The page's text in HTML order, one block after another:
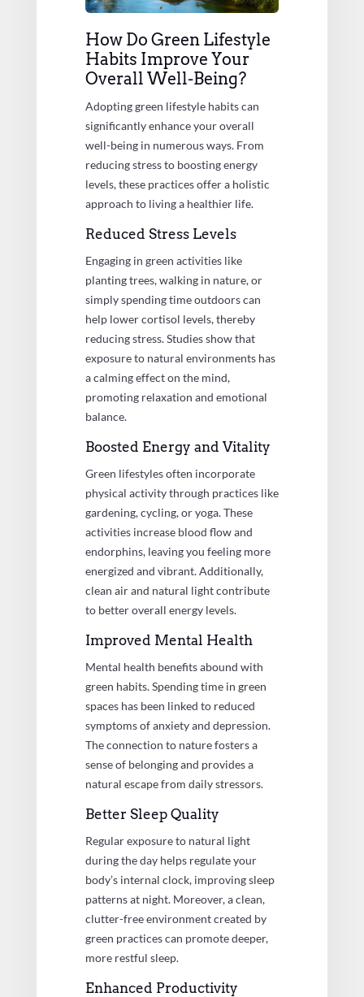
How Do Green Lifestyle
Habits Improve Your
Overall Well-Being?
Adopting green lifestyle habits can
significantly enhance your overall
well-being in numerous ways. From
reducing stress to boosting energy
levels, these practices offer a holistic
approach to living a healthier life.
Reduced Stress Levels
Engaging in green activities like
planting trees, walking in nature, or
simply spending time outdoors can
help lower cortisol levels, thereby
reducing stress. Studies show that
exposure to natural environments has
a calming effect on the mind,
promoting relaxation and emotional
balance.
Boosted Energy and Vitality
Green lifestyles often incorporate
physical activity through practices like
gardening, cycling, or yoga. These
activities increase blood flow and
endorphins, leaving you feeling more
energized and vibrant. Additionally,
clean air and natural light contribute
to better overall energy levels.
Improved Mental Health
Mental health benefits abound with
green habits. Spending time in green
spaces has been linked to reduced
symptoms of anxiety and depression.
The connection to nature fosters a
sense of belonging and provides a
natural escape from daily stressors.
Better Sleep Quality
Regular exposure to natural light
during the day helps regulate your
body’s internal clock, improving sleep
patterns at night. Moreover, a clean,
clutter-free environment created by
green practices can promote deeper,
more restful sleep.
Enhanced Productivity